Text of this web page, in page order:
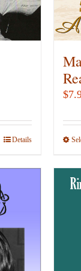
Details
$